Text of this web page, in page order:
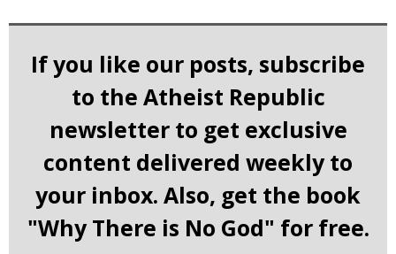
If you like our posts, subscribe
to the Atheist Republic
newsletter to get exclusive
content delivered weekly to
your inbox. Also, get the book
"Why There is No God" for free.